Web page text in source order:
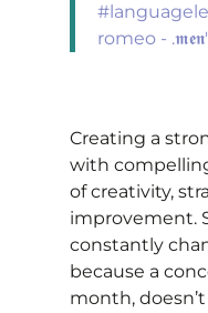
romeo -
Creating a
with
of creativity,
improvement.
constantly
because a
month,